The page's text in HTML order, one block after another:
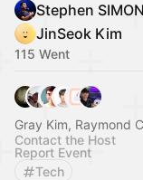
Stephen SIMON
JinSeok Kim
115 Went
Gray Kim, Raymond
Contact the Host
Report Event
Tech